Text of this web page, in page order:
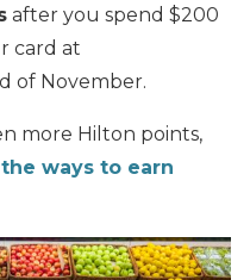
after you spend $200
card at
of November.
more Hilton points,
ways to earn